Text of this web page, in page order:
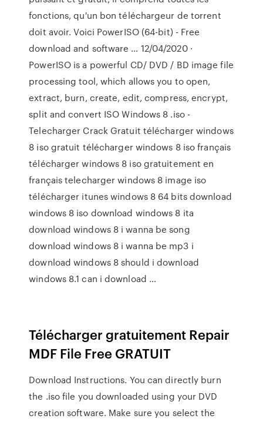
fonctions, qu'un bon téléchargeur de torrent
doit avoir. Voici PowerISO (64-bit) - Free
download and software … 12/04/2020 ·
PowerISO is a powerful CD/ DVD / BD image file
processing tool, which allows you to open,
extract, burn, create, edit, compress, encrypt,
split and convert ISO Windows 8 .iso -
Telecharger Crack Gratuit télécharger windows
8 iso gratuit télécharger windows 8 iso français
télécharger windows 8 iso gratuitement en
français telecharger windows 8 image iso
télécharger itunes windows 8 64 bits download
windows 8 iso download windows 8 ita
download windows 8 i wanna be song
download windows 8 i wanna be mp3 i
download windows 8 should i download
windows 8.1 can i download …
Télécharger gratuitement Repair
MDF File Free GRATUIT
Download Instructions. You can directly burn
the .iso file you downloaded using your DVD
creation software. Make sure you select the